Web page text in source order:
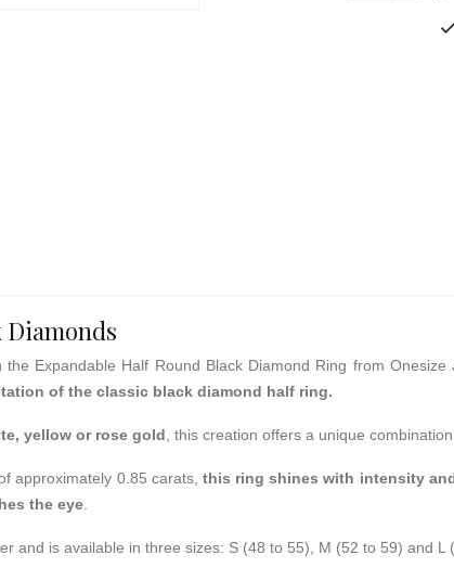
Diamonds
the Expandable Half Round Black Diamond Ring from
of the classic black diamond half ring.
yellow or rose gold , this creation offers a unique
approximately 0.85 carats, this ring shines with intensity
the eye
and is available in three sizes: S (48 to 55), M (52 to 59) and L